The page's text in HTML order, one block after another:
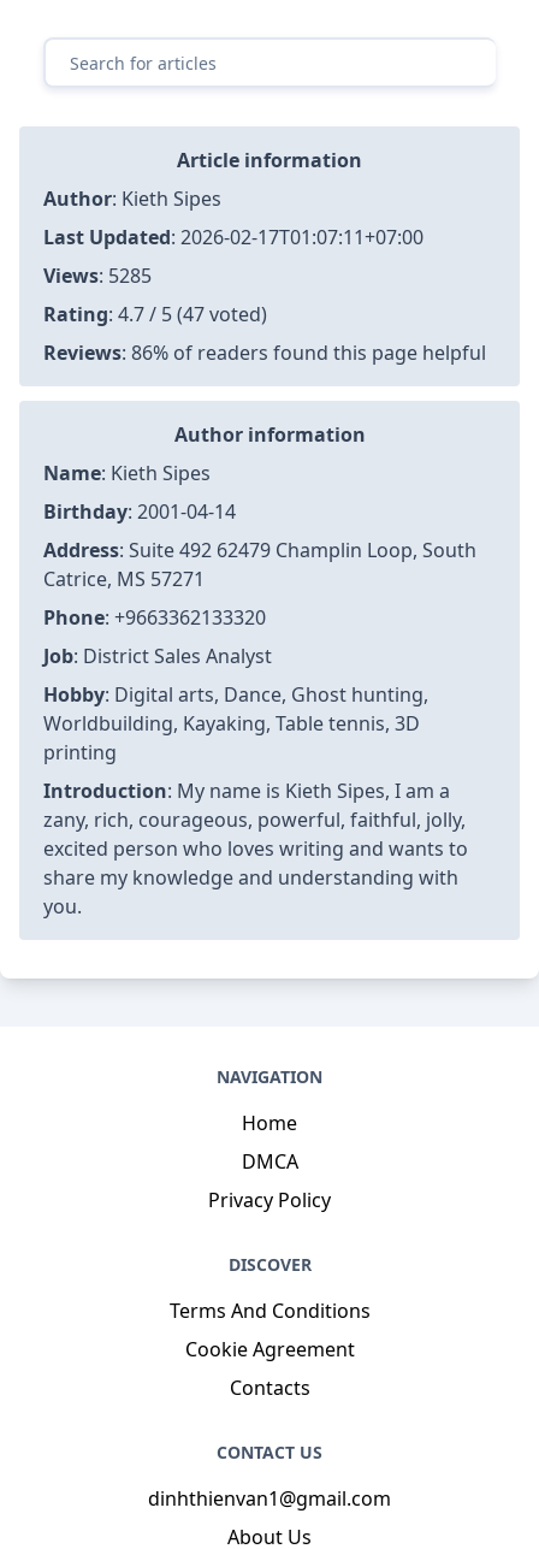
Article information
Author: Kieth Sipes
Last Updated: 2026-02-17T01:07:11+07:00
Views: 5285
Rating: 4.7 / 5 (47 voted)
Reviews: 86% of readers found this page helpful
Author information
Name: Kieth Sipes
Birthday: 2001-04-14
Address: Suite 492 62479 Champlin Loop, South
Catrice, MS 57271
Phone: +9663362133320
Job: District Sales Analyst
Hobby: Digital arts, Dance, Ghost hunting,
Worldbuilding, Kayaking, Table tennis, 3D
printing
Introduction: My name is Kieth Sipes, I am a
zany, rich, courageous, powerful, faithful, jolly,
excited person who loves writing and wants to
share my knowledge and understanding with
you.
NAVIGATION
Home
DMCA
Privacy Policy
DISCOVER
Terms And Conditions
Cookie Agreement
Contacts
CONTACT US
dinhthienvan1@gmail.com
About Us